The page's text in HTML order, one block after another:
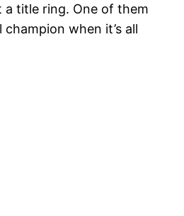
title ring. One of them
when it’s all